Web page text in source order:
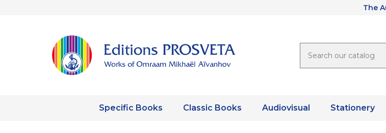
The
Specific Books Classic Books Audiovisual Stationery